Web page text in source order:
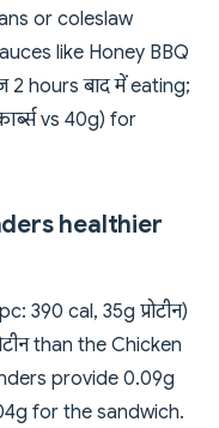
or coleslaw
like Honey BBQ
2 hours बाद में eating;
vs 40g) for
healthier
390 cal, 35g प्रोटीन)
than the Chicken
provide 0.09g
for the sandwich.